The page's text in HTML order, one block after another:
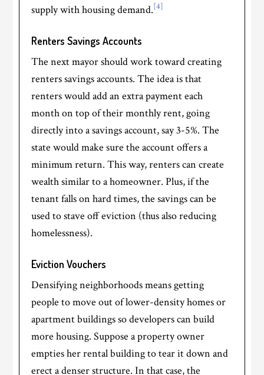
supply with housing demand.[4]
Renters Savings Accounts
The next mayor should work toward creating
renters savings accounts. The idea is that
renters would add an extra payment each
month on top of their monthly rent, going
directly into a savings account, say 3-5%. The
state would make sure the account offers a
minimum return. This way, renters can create
wealth similar to a homeowner. Plus, if the
tenant falls on hard times, the savings can be
used to stave off eviction (thus also reducing
homelessness).
Eviction Vouchers
Densifying neighborhoods means getting
people to move out of lower-density homes or
apartment buildings so developers can build
more housing. Suppose a property owner
empties her rental building to tear it down and
erect a denser structure. In that case, the